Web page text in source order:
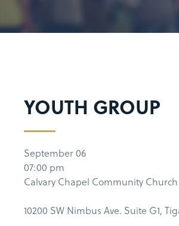
YOUTH GROUP
September 06
07:00 pm
Calvary Chapel Community Church
10200 SW Nimbus Ave. Suite G1,